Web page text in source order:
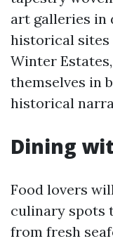
art galleries in
historical sites
Winter
themselves in
historical
Dining
Food lovers
culinary spots
from fresh